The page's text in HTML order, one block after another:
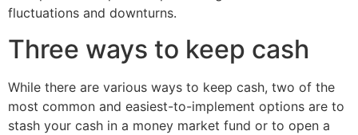
fluctuations and downturns.
Three ways to keep cash
While there are various ways to keep cash, two of the
most common and easiest-to-implement options are to
stash your cash in a money market fund or to open a